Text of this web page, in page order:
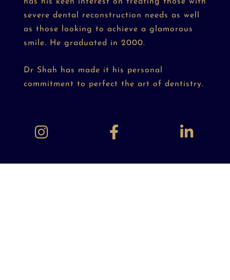
severe dental reconstruction needs as well
as those looking to achieve a glamorous
smile. He graduated in 2000.
Dr Shah has made it his personal
commitment to perfect the art of dentistry.